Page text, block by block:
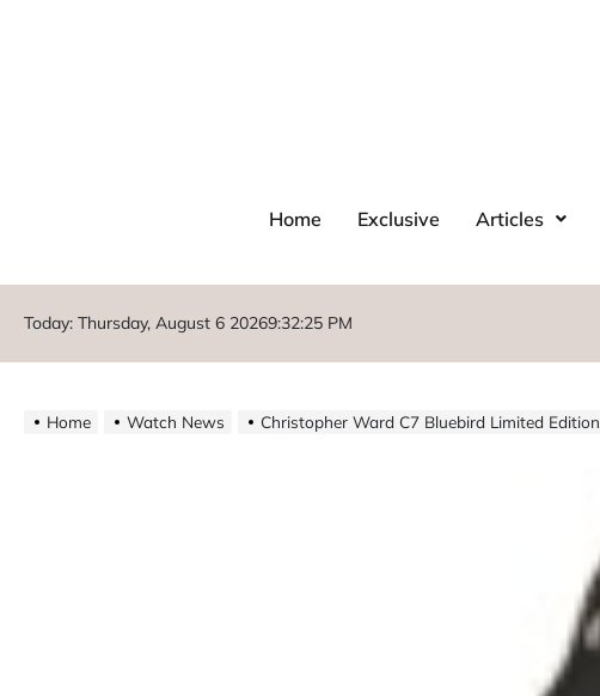
Home Exclusive Articles
Today: Thursday, August 6 20269:32:26 PM
Home Watch News Christopher Ward C7 Bluebird Limited Edition